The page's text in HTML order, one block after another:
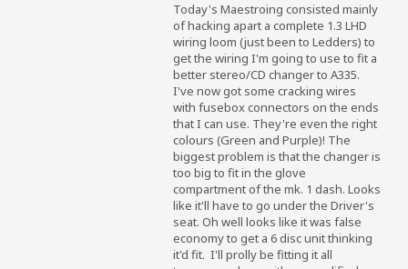
Today's Maestroing consisted mainly
of hacking apart a complete 1.3 LHD
wiring loom (just been to Ledders) to
get the wiring I'm going to use to fit a
better stereo/CD changer to A335.
I've now got some cracking wires
with fusebox connectors on the ends
that I can use. They're even the right
colours (Green and Purple)! The
biggest problem is that the changer is
too big to fit in the glove
compartment of the mk. 1 dash. Looks
like it'll have to go under the Driver's
seat. Oh well looks like it was false
economy to get a 6 disc unit thinking
it'd fit. I'll prolly be fitting it all